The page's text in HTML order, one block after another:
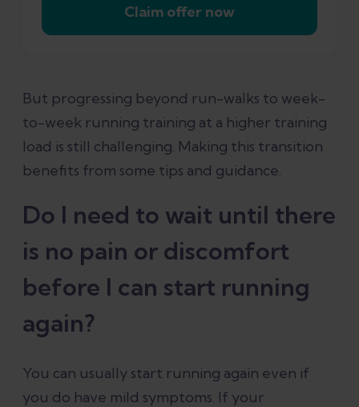
Claim offer now
But progressing beyond run-walks to week-
to-week running training at a higher training
load is still challenging. Making this transition
benefits from some tips and guidance.
Do I need to wait until there
is no pain or discomfort
before I can start running
again?
You can usually start running again even if
you do have mild symptoms. If your